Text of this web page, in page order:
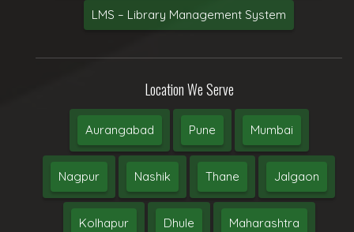
LMS – Library Management System
Location We Serve
Aurangabad Pune Mumbai
Nagpur Nashik Thane Jalgaon
Kolhapur Dhule Maharashtra